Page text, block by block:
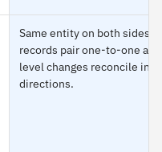
Same entity on both sides —
records pair one-to-one
level changes reconcile in
directions.